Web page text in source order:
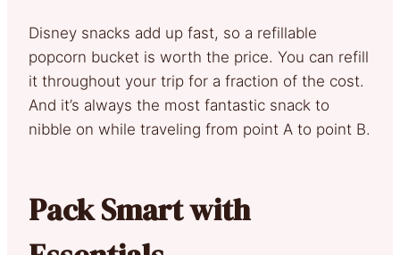
Disney snacks add up fast, so a refillable
popcorn bucket is worth the price. You can refill
it throughout your trip for a fraction of the cost.
And it’s always the most fantastic snack to
nibble on while traveling from point A to point B.
Pack Smart with